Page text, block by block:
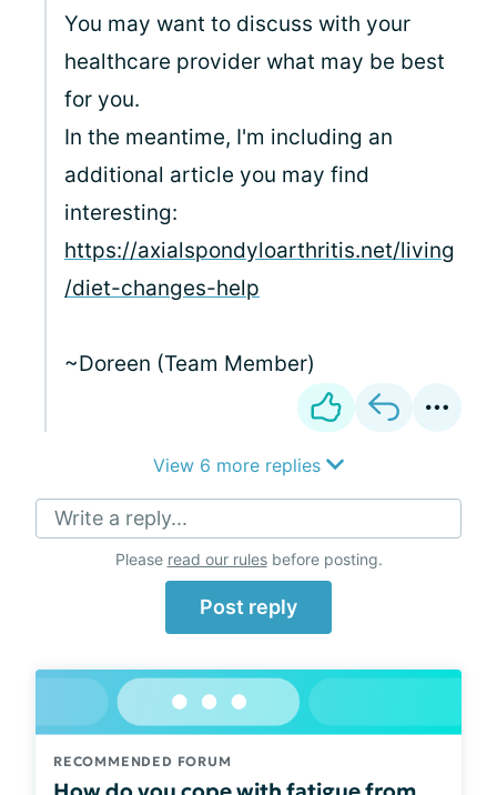
You may want to discuss with your
healthcare provider what may be best
for you.
In the meantime, I'm including an
additional article you may find
interesting:
https://axialspondyloarthritis.net/living
/diet-changes-help
~Doreen (Team Member)
View 6 more replies
Write a reply...
Please read our rulesbefore posting.
Post reply
RECOMMENDED FORUM